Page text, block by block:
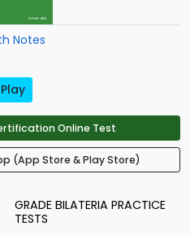
Notes
Online Test
(App Store & Play Store)
GRADE BILATERIA PRACTICE
TESTS